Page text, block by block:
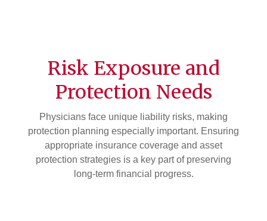
Risk Exposure and
Protection Needs
Physicians face unique liability risks, making
protection planning especially important. Ensuring
appropriate insurance coverage and asset
protection strategies is a key part of preserving
long-term financial progress.